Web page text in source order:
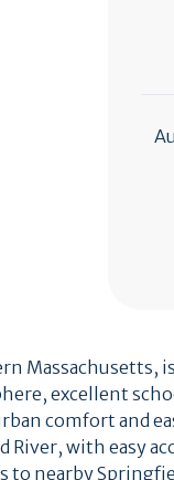
excellent
comfort and
River, with easy
nearby